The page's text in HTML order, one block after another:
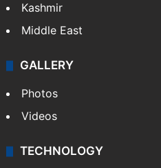
Kashmir
Middle East
GALLERY
Photos
Videos
TECHNOLOGY